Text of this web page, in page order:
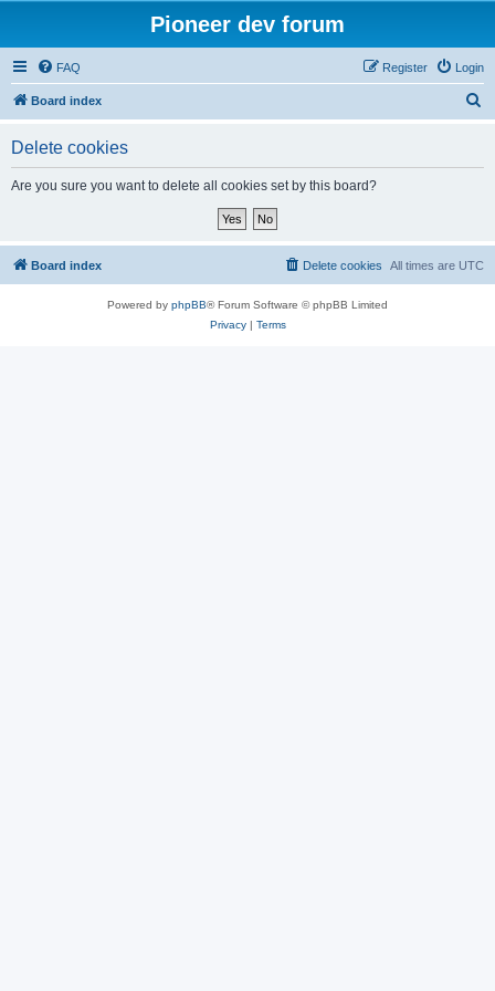
Pioneer dev forum
FAQ Login
Register
Board index
Delete cookies
Are you sure you want to delete all cookies set by this board?
Board index All times are UTC
Delete cookies
Powered by phpBB® Forum Software © phpBB Limited
Privacy| Terms